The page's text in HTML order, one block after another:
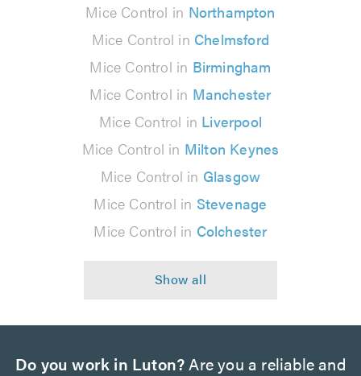
Mice Control in Northampton
Mice Control in Chelmsford
Mice Control in Birmingham
Mice Control in Manchester
Mice Control in Liverpool
Mice Control in Milton Keynes
Mice Control in Glasgow
Mice Control in Stevenage
Mice Control in Colchester
Do you work in Luton? Are you a reliable and